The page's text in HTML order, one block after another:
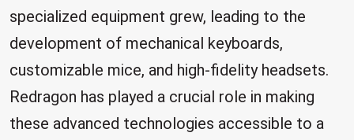
specialized equipment grew, leading to the
development of mechanical keyboards,
customizable mice, and high-fidelity headsets.
Redragon has played a crucial role in making
these advanced technologies accessible to a